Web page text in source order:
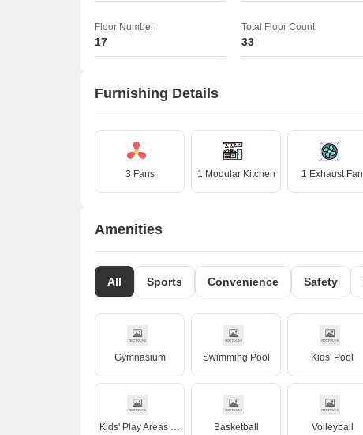
Floor Number
17
Total Floor Count
33
Furnishing Details
3 Fans 1 Modular Kitchen 1 Exhaust Fan
Amenities
All Sports Convenience Safety
Gymnasium Swimming Pool Kids' Pool
Kids' Play Areas / Sand Pits Basketball Volleyball